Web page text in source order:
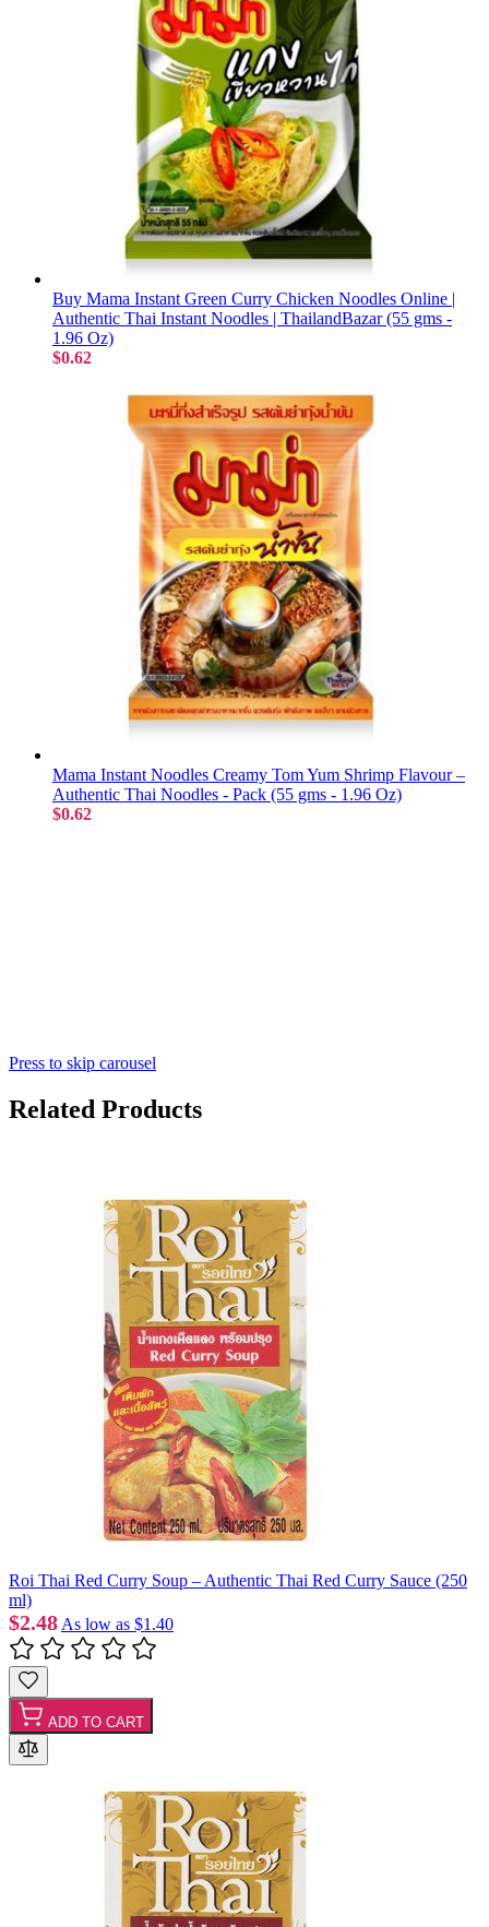
Buy Mama Instant Green Curry Chicken Noodles Online |
Authentic Thai Instant Noodles | ThailandBazar (55 gms -
1.96 Oz)
$0.62
Mama Instant Noodles Creamy Tom Yum Shrimp Flavour –
Authentic Thai Noodles - Pack (55 gms - 1.96 Oz)
$0.62
Press to skip carousel
Related Products
Roi Thai Red Curry Soup – Authentic Thai Red Curry Sauce (250
ml)
$2.48 As low as $1.40
ADD TO CART